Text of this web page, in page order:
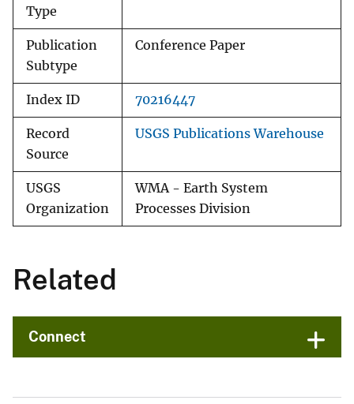
Type
Publication
Subtype
Conference Paper
Index ID 70216447
Record
Source
USGS Publications Warehouse
USGS
Organization
WMA - Earth System
Processes Division
Related
Connect